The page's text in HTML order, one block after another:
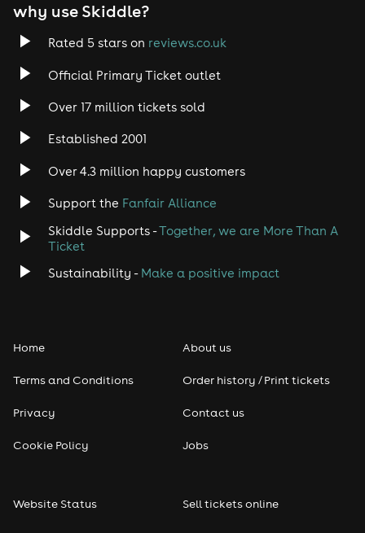
Trance
Rock
Indie
Jazz
Disco
Rap & Hip Hop
Reggae
why use Skiddle?
Rated 5 stars on reviews.co.uk
Official Primary Ticket outlet
Over 17 million tickets sold
Established 2001
Over 4.3 million happy customers
Support the Fanfair Alliance
Skiddle Supports -Together, we are More Than A
Ticket
Sustainability - Make a positive impact
Home
Terms and Conditions
Privacy
Cookie Policy
About us
Order history / Print tickets
Contact us
Jobs
Website Status Sell tickets online